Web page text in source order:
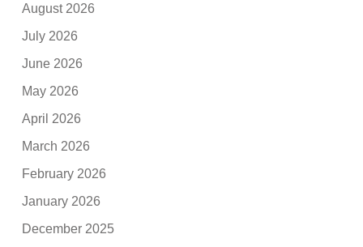
August 2026
July 2026
June 2026
May 2026
April 2026
March 2026
February 2026
January 2026
December 2025